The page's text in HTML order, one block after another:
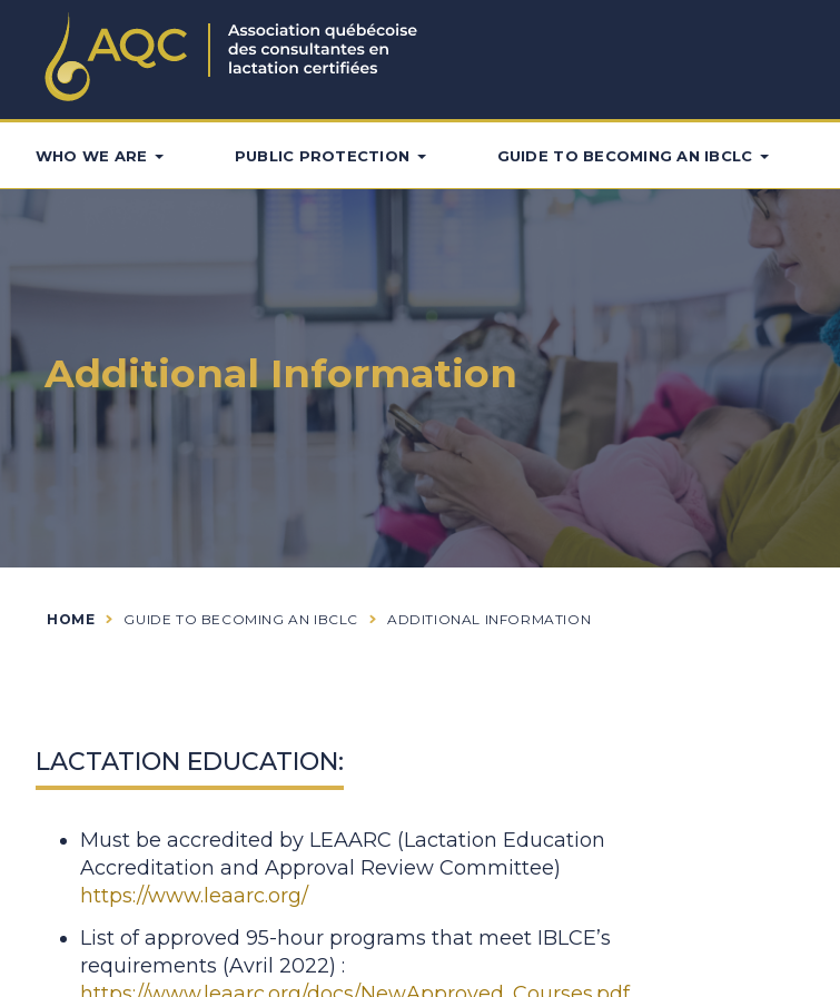
WHO WE ARE PUBLIC PROTECTION GUIDE TO BECOMING AN IBCLC
Additional Information
HOME GUIDE TO BECOMING AN IBCLC ADDITIONAL INFORMATION
LACTATION EDUCATION:
Must be accredited by LEAARC (Lactation Education
Accreditation and Approval Review Committee)
https://www.leaarc.org/
List of approved 95-hour programs that meet IBLCE’s
requirements (Avril 2022) :